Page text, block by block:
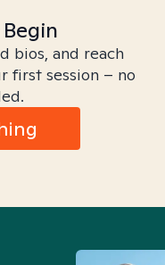
bios, and reach
first session – no